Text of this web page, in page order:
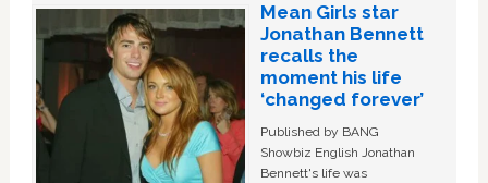
Mean Girls star
Jonathan Bennett
recalls the
moment his life
‘changed forever’
Published by BANG
Showbiz English Jonathan
Bennett's life was